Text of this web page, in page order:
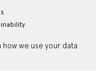
how we use your data